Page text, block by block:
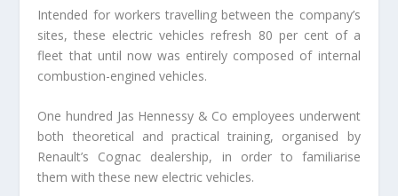
Intended for workers travelling between the company’s
sites, these electric vehicles refresh 80 per cent of a
fleet that until now was entirely composed of internal
combustion-engined vehicles.
One hundred Jas Hennessy & Co employees underwent
both theoretical and practical training, organised by
Renault’s Cognac dealership, in order to familiarise
them with these new electric vehicles.